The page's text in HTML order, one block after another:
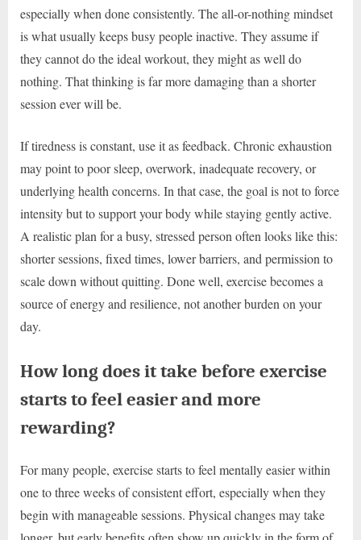
especially when done consistently. The all-or-nothing mindset
is what usually keeps busy people inactive. They assume if
they cannot do the ideal workout, they might as well do
nothing. That thinking is far more damaging than a shorter
session ever will be.
If tiredness is constant, use it as feedback. Chronic exhaustion
may point to poor sleep, overwork, inadequate recovery, or
underlying health concerns. In that case, the goal is not to force
intensity but to support your body while staying gently active.
A realistic plan for a busy, stressed person often looks like this:
shorter sessions, fixed times, lower barriers, and permission to
scale down without quitting. Done well, exercise becomes a
source of energy and resilience, not another burden on your
day.
How long does it take before exercise
starts to feel easier and more
rewarding?
For many people, exercise starts to feel mentally easier within
one to three weeks of consistent effort, especially when they
begin with manageable sessions. Physical changes may take